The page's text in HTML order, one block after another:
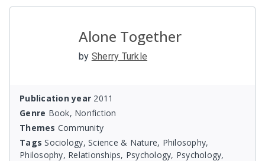
Alone Together
by Sherry Turkle
Publication year 2011
Genre Book, Nonfiction
Themes Community
Tags Sociology, Science & Nature, Philosophy,
Philosophy, Relationships, Psychology, Psychology,